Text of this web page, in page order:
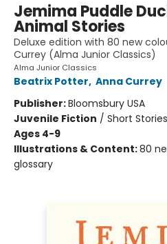
Jemima Puddle
Animal Stories
Deluxe edition with 80 new
Currey (Alma Junior Classics)
Alma Junior Classics
Beatrix Potter, Anna Currey
Publisher:Bloomsbury USA
Juvenile Fiction / Short
Ages 4-9
Illustrations & Content:80
glossary